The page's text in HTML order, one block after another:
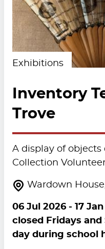
Exhibitions
Inventory
Trove
A display of
Collection
Wardown
06 Jul 2026- 17
closed Fridays
day during school